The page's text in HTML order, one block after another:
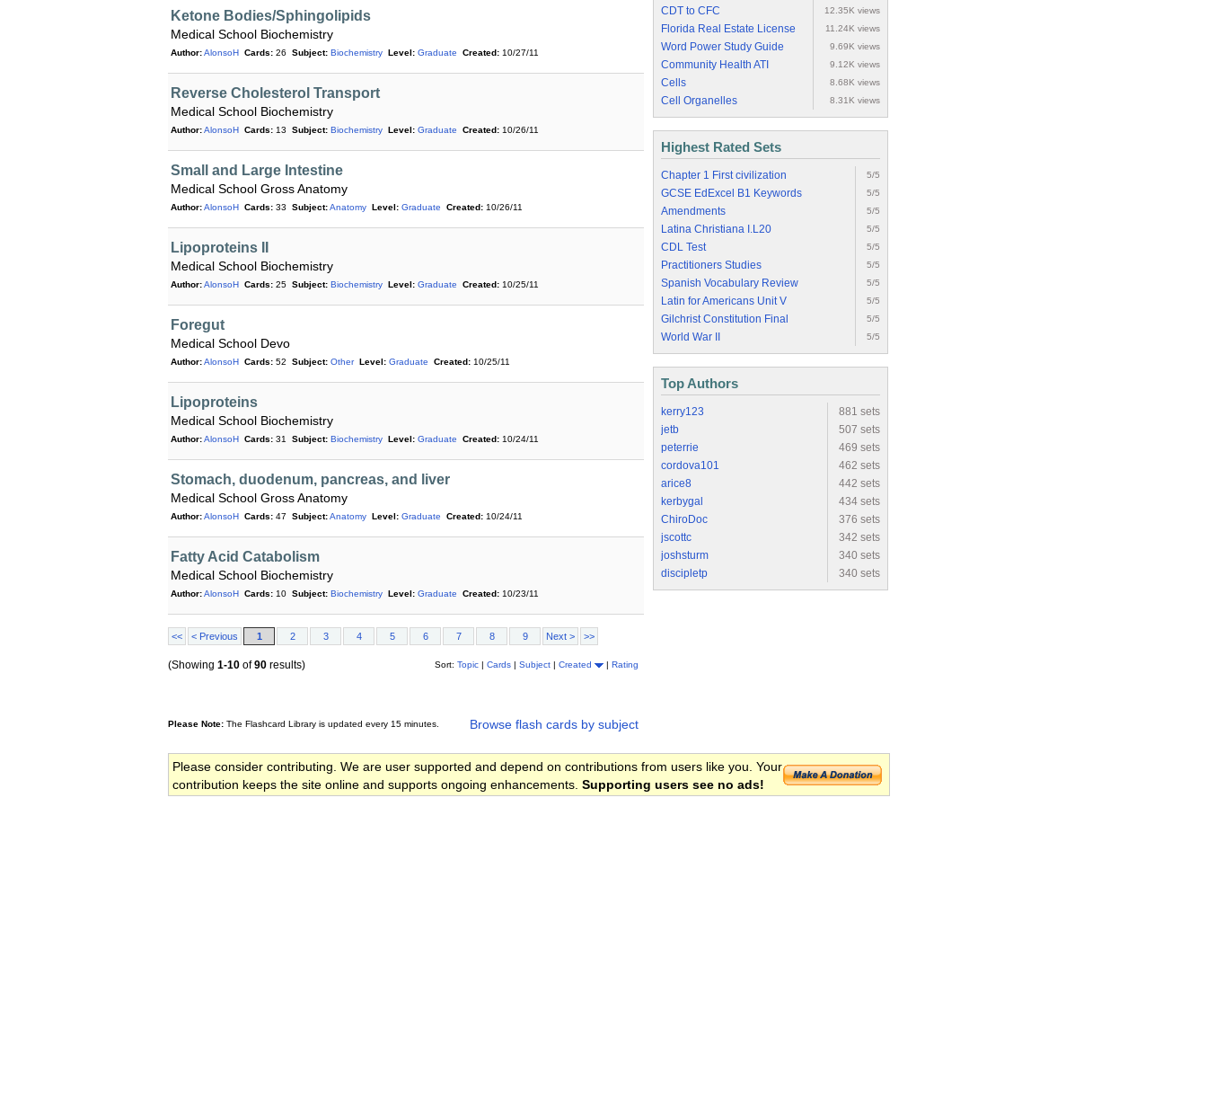
Ketone Bodies/Sphingolipids
Medical School Biochemistry
Author:AlonsoH Cards: 26 Subject: Biochemistry Level: Graduate Created: 10/27/11
Reverse Cholesterol Transport
Medical School Biochemistry
Author:AlonsoH Cards: 13 Subject: Biochemistry Level: Graduate Created: 10/26/11
Small and Large Intestine
Medical School Gross Anatomy
Author:AlonsoH Cards: 33 Subject:Anatomy Level: Graduate Created: 10/26/11
Lipoproteins II
Medical School Biochemistry
Author:AlonsoH Cards: 25 Subject: Biochemistry Level: Graduate Created: 10/25/11
Foregut
Medical School Devo
Author:AlonsoH Cards: 52 Subject: Other Level: Graduate Created: 10/25/11
Lipoproteins
Medical School Biochemistry
Author:AlonsoH Cards: 31 Subject: Biochemistry Level: Graduate Created: 10/24/11
Stomach, duodenum, pancreas, and liver
Medical School Gross Anatomy
Author:AlonsoH Cards: 47 Subject:Anatomy Level: Graduate Created: 10/24/11
Fatty Acid Catabolism
Medical School Biochemistry
Author:AlonsoH Cards: 10 Subject: Biochemistry Level: Graduate Created: 10/23/11
<< < Previous 1 2 3 4 5 6 7 8 9 Next > >>
Sort: Topic | Cards | Subject | Created | Rating
(Showing 1-10 of90 results)
Browse flash cards by subject
Please Note: The Flashcard Library is updated every 15 minutes.
CDT to CFC 12.35K views
Florida Real Estate License 11.24K views
Word Power Study Guide 9.69K views
Community Health ATI 9.12K views
Cells 8.68K views
Cell Organelles 8.31K views
Highest Rated Sets
Chapter 1 First civilization 5/5
GCSE EdExcel B1 Keywords 5/5
Amendments 5/5
Latina Christiana I.L20 5/5
CDL Test 5/5
Practitioners Studies 5/5
Spanish Vocabulary Review 5/5
Latin for Americans Unit V 5/5
Gilchrist Constitution Final 5/5
World War II 5/5
Top Authors
kerry123
881 sets
jetb
507 sets
peterrie
469 sets
cordova101
462 sets
arice8
442 sets
kerbygal
434 sets
ChiroDoc
376 sets
jscottc
342 sets
joshsturm
340 sets
discipletp
340 sets
Please consider contributing. We are user supported and depend on contributions from users like you. Your
contribution keeps the site online and supports ongoing enhancements. Supporting users see no ads!